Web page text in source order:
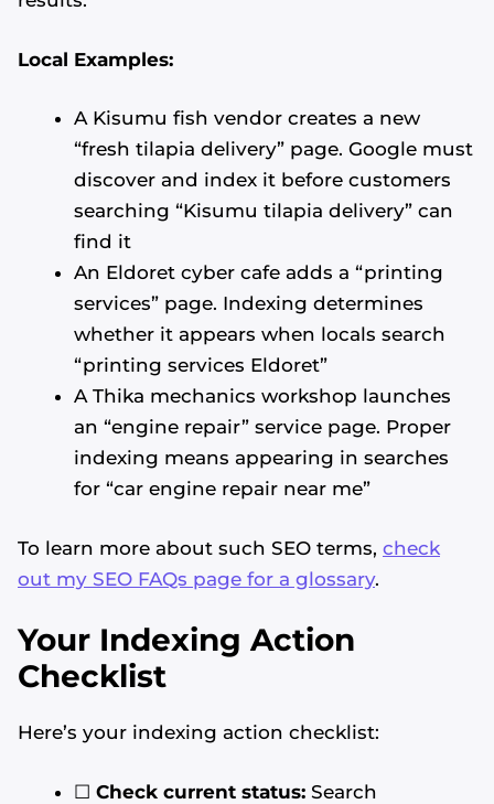
Local Examples:
A Kisumu fish vendor creates a new
“fresh tilapia delivery” page. Google must
discover and index it before customers
searching “Kisumu tilapia delivery” can
find it
An Eldoret cyber cafe adds a “printing
services” page. Indexing determines
whether it appears when locals search
“printing services Eldoret”
A Thika mechanics workshop launches
an “engine repair” service page. Proper
indexing means appearing in searches
for “car engine repair near me”
To learn more about such SEO terms, check
out my SEO FAQs page for a glossary.
Your Indexing Action
Checklist
Here’s your indexing action checklist:
☐ Check current status: Search